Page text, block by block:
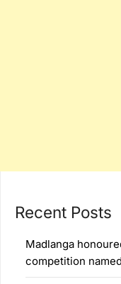
Recent Posts
Madlanga
competition